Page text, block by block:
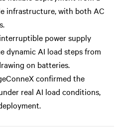
infrastructure, with both AC
power supply
dynamic AI load steps from
on batteries.
confirmed the
real AI load conditions,